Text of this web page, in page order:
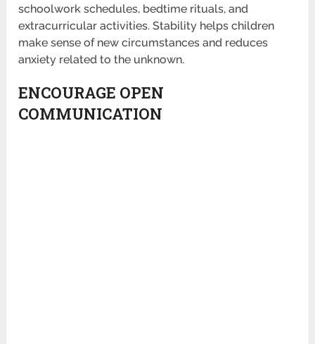
schoolwork schedules, bedtime rituals, and
extracurricular activities. Stability helps children
make sense of new circumstances and reduces
anxiety related to the unknown.
ENCOURAGE OPEN
COMMUNICATION